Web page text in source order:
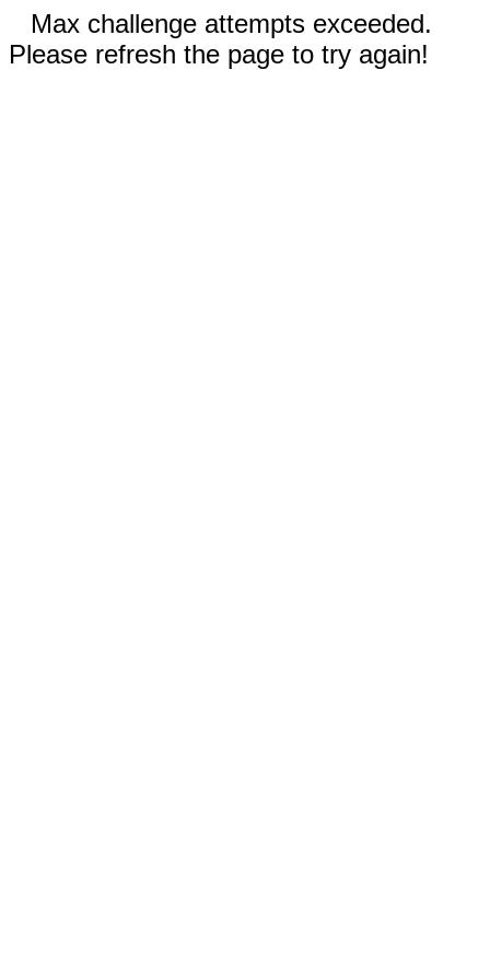
Max challenge attempts exceeded.
Please refresh the page to try again!